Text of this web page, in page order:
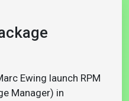
Ewing launch RPM
Manager) in